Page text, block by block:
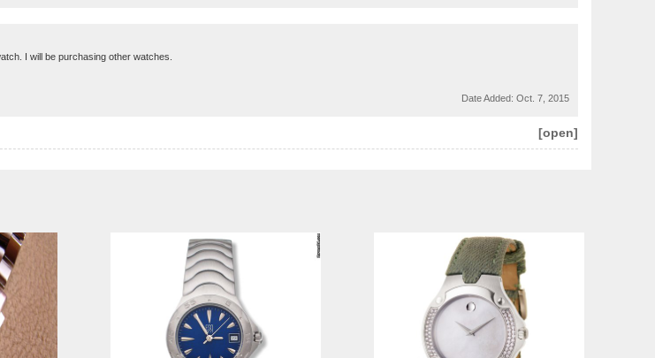
I will be purchasing other watches.
Date Added: Oct. 7, 2015
[open]